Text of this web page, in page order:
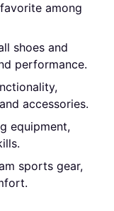
among
shoes and
performance.
accessories.
equipment,
sports gear,